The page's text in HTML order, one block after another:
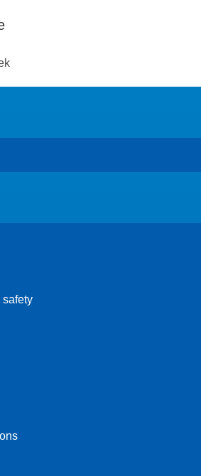
safety